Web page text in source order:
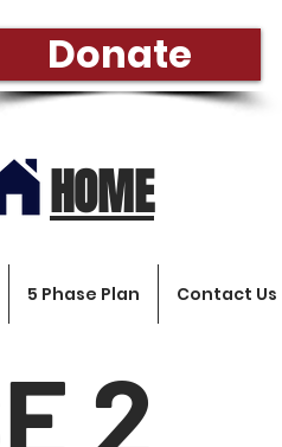
Donate
HOME
5 Phase Plan Contact Us
2